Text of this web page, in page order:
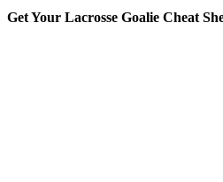
Get Your Lacrosse Goalie Cheat